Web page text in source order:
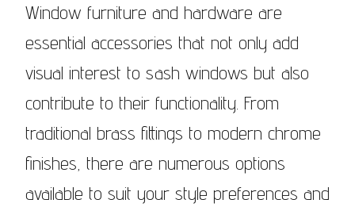
Window furniture and hardware are
essential accessories that not only add
visual interest to sash windows but also
contribute to their functionality. From
traditional brass fittings to modern chrome
finishes, there are numerous options
available to suit your style preferences and